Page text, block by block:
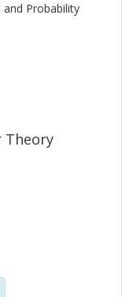
and Probability
Theory